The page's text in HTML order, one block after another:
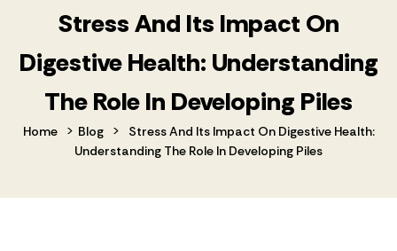
Stress And Its Impact On
Digestive Health: Understanding
The Role In Developing Piles
Home > Blog >
Stress And Its Impact On Digestive Health:
Understanding The Role In Developing Piles